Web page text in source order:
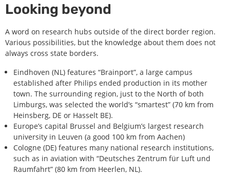
Looking beyond
A word on research hubs outside of the direct border region.
Various possibilities, but the knowledge about them does not
always cross state borders.
Eindhoven (NL) features “Brainport”, a large campus
established after Philips ended production in its mother
town. The surrounding region, just to the North of both
Limburgs, was selected the world’s “smartest” (70 km from
Heinsberg, DE or Hasselt BE).
Europe’s capital Brussel and Belgium’s largest research
university in Leuven (a good 100 km from Aachen)
Cologne (DE) features many national research institutions,
such as in aviation with “Deutsches Zentrum für Luft und
Raumfahrt” (80 km from Heerlen, NL).